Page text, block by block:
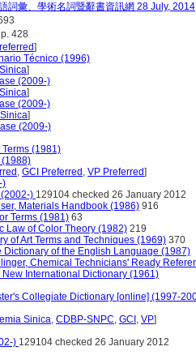
詞彙、學術名詞暨辭書資訊網 28 July, 2014
p. 428
]
Técnico (1996)
]
(2009-)
]
(2009-)
]
(2009-)
(1981)
(1988)
, GCI Preferred , VP Preferred]
)
) 129104 checked 26 January 2012
Materials Handbook (1986) 916
Terms (1981) 63
Law of Color Theory (1982) 219
of Art Terms and Techniques (1969) 370
Dictionary of the English Language (1987)
Chemical Technicians' Ready
New International Dictionary (1961)
Collegiate Dictionary [online] (1997-
Sinica, CDBP-SNPC, GCI , VP]
) 129104 checked 26 January 2012